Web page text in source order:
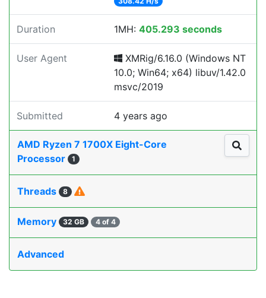
Duration 1MH: 405.293 seconds
User Agent
XMRig/6.16.0 (Windows NT
10.0; Win64; x64) libuv/1.42.0
msvc/2019
Submitted 4 years ago
AMD Ryzen 7 1700X Eight-Core
Processor
1
Threads 8
Memory 32 GB 4 of 4
Advanced